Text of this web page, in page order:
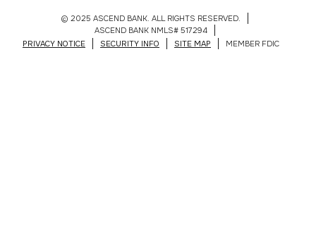
© 2025 ASCEND BANK. ALL RIGHTS RESERVED.
ASCEND BANK NMLS# 517294
PRIVACY NOTICE
SECURITY INFO SITE MAP MEMBER FDIC